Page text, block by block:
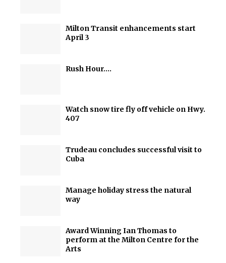
Milton Transit enhancements start
April 3
Rush Hour….
Watch snow tire fly off vehicle on Hwy.
407
Trudeau concludes successful visit to
Cuba
Manage holiday stress the natural
way
Award Winning Ian Thomas to
perform at the Milton Centre for the
Arts